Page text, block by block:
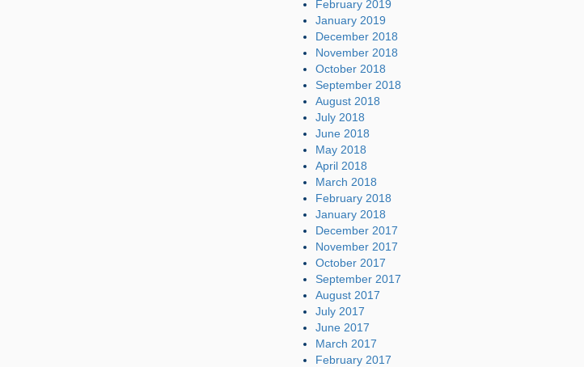
February 2019
January 2019
December 2018
November 2018
October 2018
September 2018
August 2018
July 2018
June 2018
May 2018
April 2018
March 2018
February 2018
January 2018
December 2017
November 2017
October 2017
September 2017
August 2017
July 2017
June 2017
March 2017
February 2017